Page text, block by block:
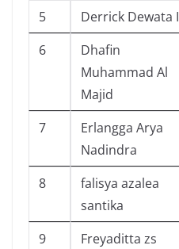
5
Derrick Dewata I
6
Dhafin
Muhammad Al
Majid
7
Erlangga Arya
Nadindra
8
falisya azalea
santika
9
Freyaditta zs